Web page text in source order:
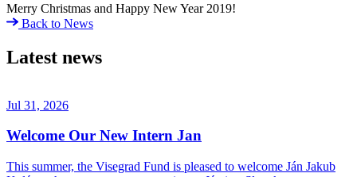
Merry Christmas and Happy New Year 2019!
Back to News
Latest news
Jul 31, 2026
Welcome Our New Intern Jan
This summer, the Visegrad Fund is pleased to welcome Ján Jakub